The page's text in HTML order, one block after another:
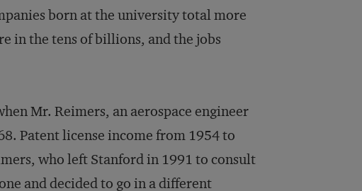
born at the university total more
in the tens of billions, and the jobs
Mr. Reimers, an aerospace engineer
Patent license income from 1954 to
who left Stanford in 1991 to consult
and decided to go in a different